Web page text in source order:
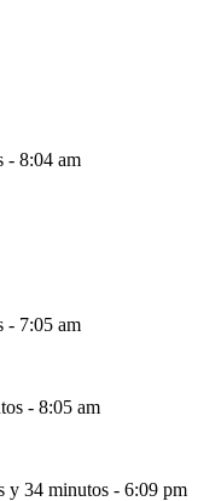
- 8:04 am
- 7:05 am
- 8:05 am
y 34 minutos - 6:09 pm